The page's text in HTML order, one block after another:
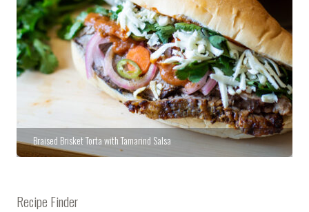
Braised Brisket Torta with Tamarind Salsa
Recipe Finder